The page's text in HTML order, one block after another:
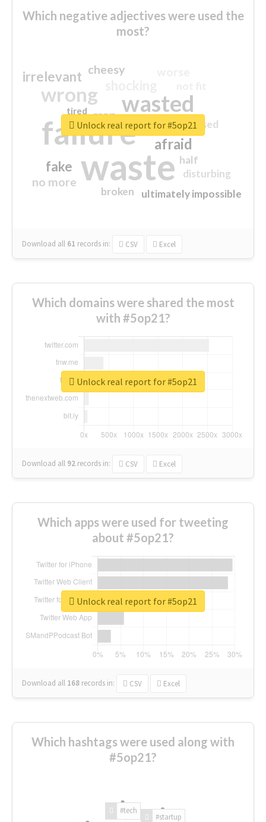
Which negative adjectives were used the
most?
waste
failure
wasted
wrong
sorry
afraid
irrelevant
fake
no more
crap
cheesy
ultimately impossible
half
disturbing
closed
broken
tired
Download all 61 records in: CSV Excel
Unlock real report for #5op21
Which domains were shared the most
with #5op21?
Download all 92 records in: CSV Excel
Unlock real report for #5op21
Which apps were used for tweeting
about #5op21?
Download all 168 records in: CSV Excel
Unlock real report for #5op21
Which hashtags were used along with
#5op21?
#tech
#startup